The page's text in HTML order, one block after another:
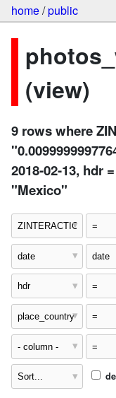
home/public
(view)
9 rows where
2018-02-13, hdr
"Mexico"